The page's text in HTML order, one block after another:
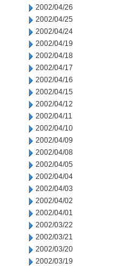
2002/04/26
2002/04/25
2002/04/24
2002/04/19
2002/04/18
2002/04/17
2002/04/16
2002/04/15
2002/04/12
2002/04/11
2002/04/10
2002/04/09
2002/04/08
2002/04/05
2002/04/04
2002/04/03
2002/04/02
2002/04/01
2002/03/22
2002/03/21
2002/03/20
2002/03/19